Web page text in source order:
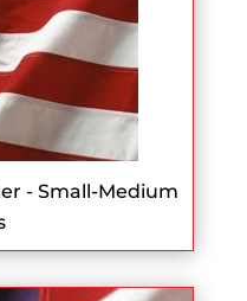
- Small-Medium